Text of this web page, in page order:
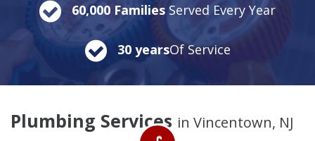
60,000 Families Served Every Year
30 yearsOf Service
Plumbing Services in Vincentown, NJ